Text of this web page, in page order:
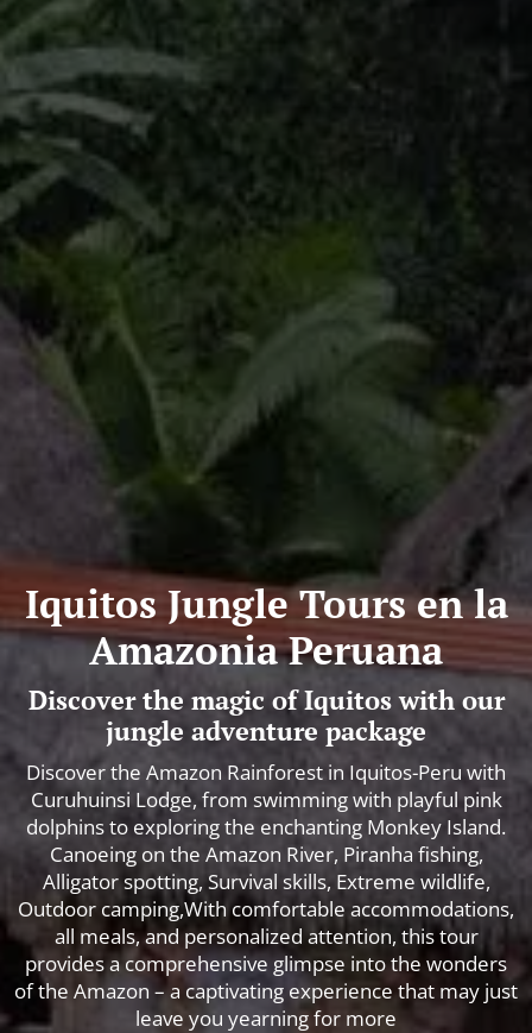
Iquitos Jungle Tours en la
Amazonia Peruana
Discover the magic of Iquitos with our
jungle adventure package
Discover the Amazon Rainforest in Iquitos-Peru with
Curuhuinsi Lodge, from swimming with playful pink
dolphins to exploring the enchanting Monkey Island.
Canoeing on the Amazon River, Piranha fishing,
Alligator spotting, Survival skills, Extreme wildlife,
Outdoor camping,With comfortable accommodations,
all meals, and personalized attention, this tour
provides a comprehensive glimpse into the wonders
of the Amazon – a captivating experience that may just
leave you yearning for more